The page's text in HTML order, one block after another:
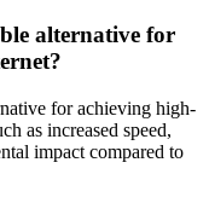
alternative for
for achieving high-
as increased speed,
impact compared to